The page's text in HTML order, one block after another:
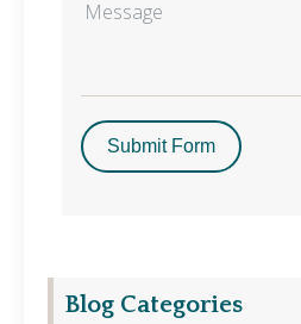
Submit Form
Blog Categories